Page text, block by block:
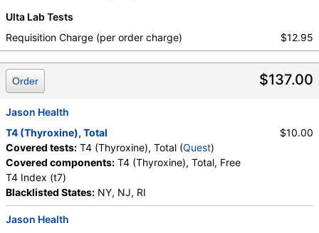
Ulta Lab Tests
Requisition Charge (per order charge)
$12.95
$137.00
Order
Jason Health
T4 (Thyroxine), Total
Covered tests: T4 (Thyroxine), Total (Quest)
Covered components: T4 (Thyroxine), Total, Free
T4 Index (t7)
Blacklisted States: NY, NJ, RI
$10.00
Jason Health